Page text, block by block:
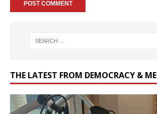
THE LATEST FROM DEMOCRACY & ME